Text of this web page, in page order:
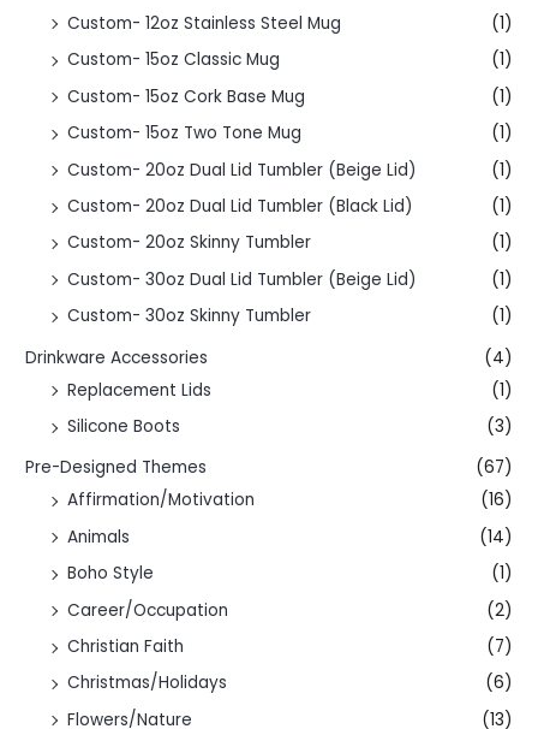
Custom- 12oz Stainless Steel Mug
(1)
Custom- 15oz Classic Mug
(1)
Custom- 15oz Cork Base Mug
(1)
Custom- 15oz Two Tone Mug
(1)
Custom- 20oz Dual Lid Tumbler (Beige Lid)
(1)
Custom- 20oz Dual Lid Tumbler (Black Lid)
(1)
Custom- 20oz Skinny Tumbler
(1)
Custom- 30oz Dual Lid Tumbler (Beige Lid)
(1)
Custom- 30oz Skinny Tumbler
(1)
Drinkware Accessories
(4)
Replacement Lids
(1)
Silicone Boots
(3)
Pre-Designed Themes
(67)
Affirmation/Motivation
(16)
Animals
(14)
Boho Style
(1)
Career/Occupation
(2)
Christian Faith
(7)
Christmas/Holidays
(6)
Flowers/Nature
(13)